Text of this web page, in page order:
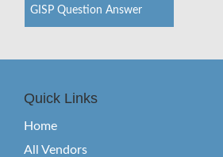
GISP Question Answer
Quick Links
Home
All Vendors